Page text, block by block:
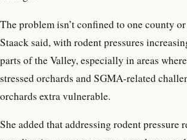
The problem isn’t confined to one county
Staack said, with rodent pressures
parts of the Valley, especially in areas
stressed orchards and SGMA-related
orchards extra vulnerable.
She added that addressing rodent pressure